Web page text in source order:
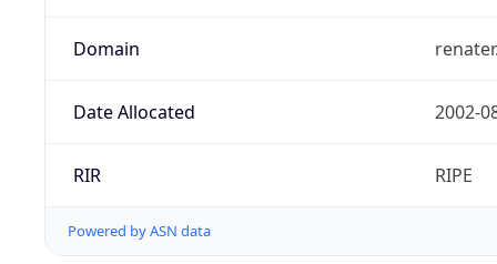
Domain
Date Allocated 2002-
RIR RIPE
Powered by ASN data